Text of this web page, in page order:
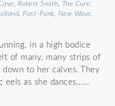
, Robert Smith, The Cure,
, Post-Punk, New Wave,
in a high bodice
of many, many strips of
to her calves. They
eels as she dances...…